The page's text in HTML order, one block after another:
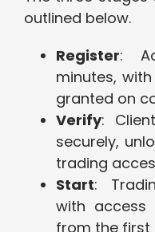
outlined below.
Register:
minutes,
granted on
Verify:
securely,
trading
Start:
with
from the first